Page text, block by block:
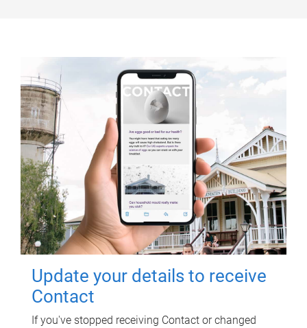
Update your details to receive
Contact
If you've stopped receiving Contact or changed